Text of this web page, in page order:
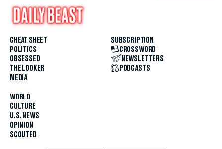
CHEAT SHEET
POLITICS
OBSESSED
THE LOOKER
MEDIA
WORLD
CULTURE
U.S. NEWS
OPINION
SCOUTED
SUBSCRIPTION
CROSSWORD
NEWSLETTERS
PODCASTS